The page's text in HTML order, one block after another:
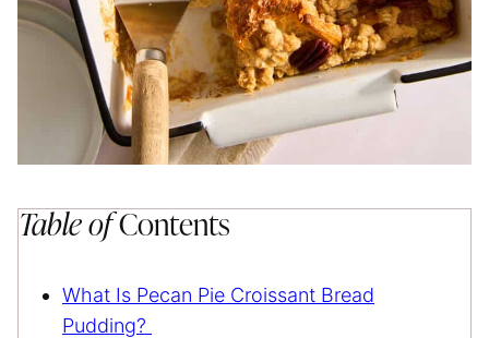
Table ofContents
What Is Pecan Pie Croissant Bread
Pudding?